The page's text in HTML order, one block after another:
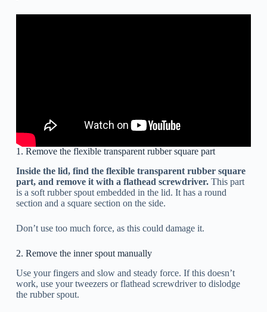
1. Remove the flexible transparent rubber square part
Inside the lid, find the flexible transparent rubber square
part, and remove it with a flathead screwdriver. This part
is a soft rubber spout embedded in the lid. It has a round
section and a square section on the side.
Don’t use too much force, as this could damage it.
2. Remove the inner spout manually
Use your fingers and slow and steady force. If this doesn’t
work, use your tweezers or flathead screwdriver to dislodge
the rubber spout.